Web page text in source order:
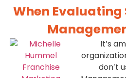
When Evaluating
It’s
don’t